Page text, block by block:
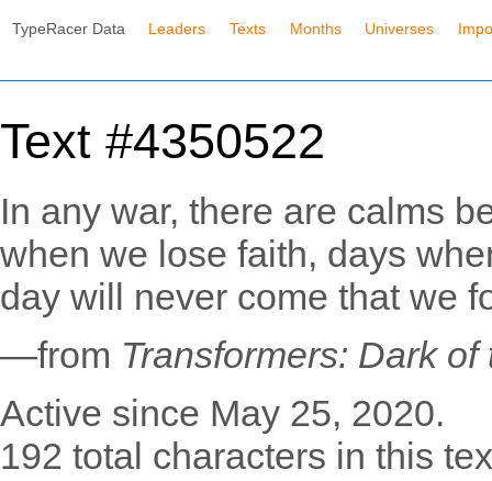
TypeRacer Data Leaders Texts Months Universes
Text #4350522
In any war, there are calms
when we lose faith, days
day will never come that we
—from Transformers: Dark of
Active since May 25, 2020.
192 total characters in this